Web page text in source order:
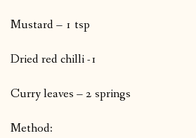
Mustard – 1 tsp
Dried red chilli -1
Curry leaves – 2 springs
Method: